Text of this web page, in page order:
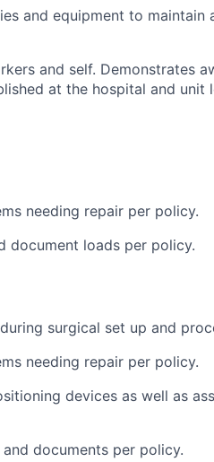
and equipment to maintain
and self. Demonstrates
at the hospital and unit
needing repair per policy.
document loads per policy.
surgical set up and
needing repair per policy.
devices as well as
documents per policy.